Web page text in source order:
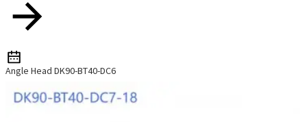
Angle Head DK90-BT40-DC6